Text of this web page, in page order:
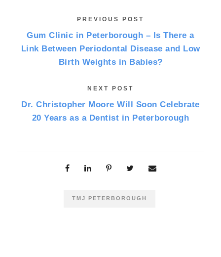
PREVIOUS POST
Gum Clinic in Peterborough – Is There a
Link Between Periodontal Disease and Low
Birth Weights in Babies?
NEXT POST
Dr. Christopher Moore Will Soon Celebrate
20 Years as a Dentist in Peterborough
TMJ PETERBOROUGH